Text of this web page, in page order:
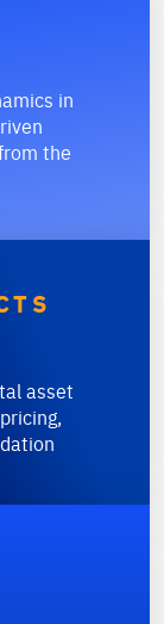
in
the
asset